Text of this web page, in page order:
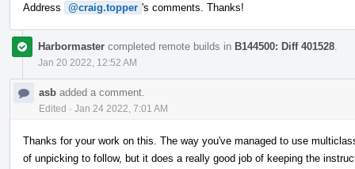
Address @craig.topper 's comments. Thanks!
Harbormaster completed remote builds in B144500: Diff 401528
Jan 20 2022, 12:52 AM
asb added a comment.
Edited · Jan 24 2022, 7:01 AM
Thanks for your work on this. The way you've managed to use
of unpicking to follow, but it does a really good job of keeping the